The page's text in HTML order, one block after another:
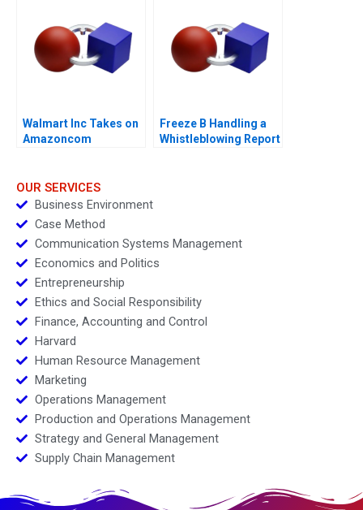
Walmart Inc Takes on
Amazoncom
Freeze B Handling a
Whistleblowing Report
OUR SERVICES
Business Environment
Case Method
Communication Systems Management
Economics and Politics
Entrepreneurship
Ethics and Social Responsibility
Finance, Accounting and Control
Harvard
Human Resource Management
Marketing
Operations Management
Production and Operations Management
Strategy and General Management
Supply Chain Management